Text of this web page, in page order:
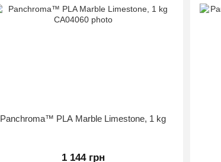
Panchroma™ PLA Marble Limestone, 1 kg
1 144 грн